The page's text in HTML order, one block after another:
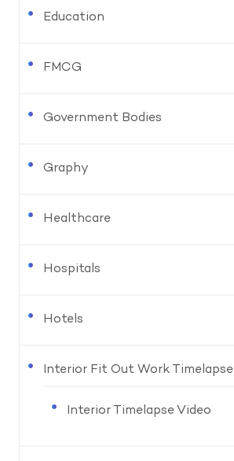
Education
FMCG
Government Bodies
Graphy
Healthcare
Hospitals
Hotels
Interior Fit Out Work Timelapse
Interior Timelapse Video